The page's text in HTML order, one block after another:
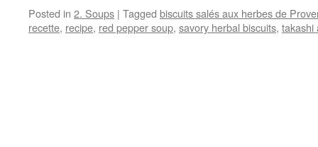
Posted in 2. Soups | Tagged biscuits salés aux herbes de
recette, recipe, red pepper soup, savory herbal biscuits, takashi